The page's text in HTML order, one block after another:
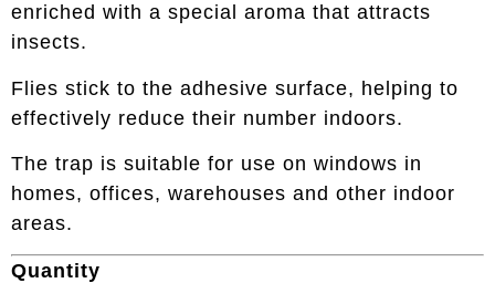
enriched with a special aroma that attracts
insects.
Flies stick to the adhesive surface, helping to
effectively reduce their number indoors.
The trap is suitable for use on windows in
homes, offices, warehouses and other indoor
areas.
Quantity